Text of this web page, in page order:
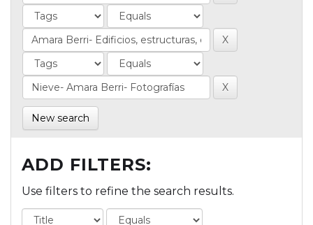
New search
ADD FILTERS:
Use filters to refine the search results.